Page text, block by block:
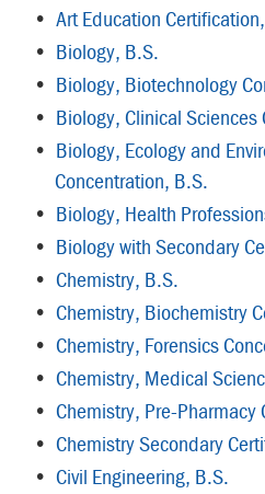
• Art Education
• Biology, B.S.
• Biology, Biotechnology
• Biology, Clinical
• Biology, Ecology and
Concentration, B.S.
• Biology, Health
• Biology with Secondary
• Chemistry, B.S.
• Chemistry, Biochemistry
• Chemistry, Forensics
• Chemistry, Medical
• Chemistry, Pre-Pharmacy
• Chemistry Secondary
• Civil Engineering, B.S.